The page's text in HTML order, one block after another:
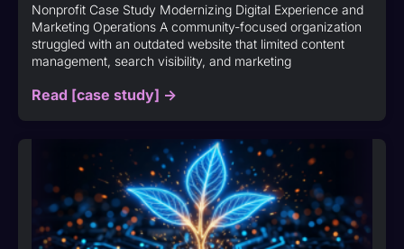
Nonprofit Case Study Modernizing Digital Experience and
Marketing Operations A community-focused organization
struggled with an outdated website that limited content
management, search visibility, and marketing
Read [case study] ->